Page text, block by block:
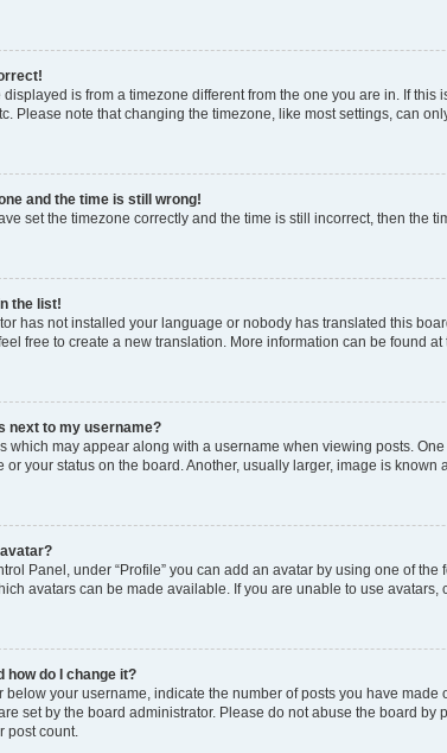
displayed is from a timezone different from the one you are in. If
Please note that changing the timezone, like most settings, can
and the time is still wrong!
set the timezone correctly and the time is still incorrect, then the
the list!
has not installed your language or nobody has translated this
free to create a new translation. More information can be found at
next to my username?
which may appear along with a username when viewing posts.
or your status on the board. Another, usually larger, image is
Panel, under “Profile” you can add an avatar by using one of
avatars can be made available. If you are unable to use avatars,
how do I change it?
below your username, indicate the number of posts you have
set by the board administrator. Please do not abuse the board
post count.